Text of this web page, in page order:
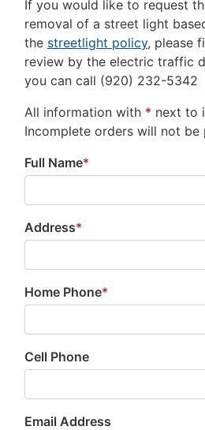
If you would like to request
removal of a street light
the streetlight policy, please
review by the electric traffic
you can call (920) 232-5342
All information with * next to
Incomplete orders will not be
Full Name*
Address*
Home Phone*
Cell Phone
Email Address